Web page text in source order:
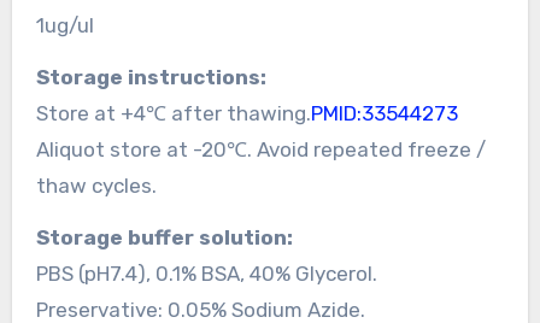
1ug/ul
Storage instructions:
Store at +4℃ after thawing.PMID:33544273
Aliquot store at -20℃. Avoid repeated freeze /
thaw cycles.
Storage buffer solution:
PBS (pH7.4), 0.1% BSA, 40% Glycerol.
Preservative: 0.05% Sodium Azide.